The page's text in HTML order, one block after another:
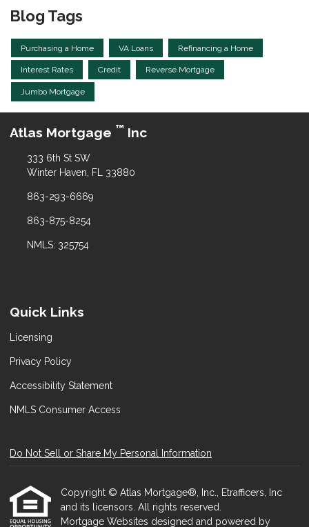
Blog Tags
Purchasing a Home VA Loans Refinancing a Home
Interest Rates Credit Reverse Mortgage
Jumbo Mortgage
Atlas Mortgage ™ Inc
333 6th St SW
Winter Haven, FL 33880
863-293-6669
863-875-8254
NMLS: 325754
Quick Links
Licensing
Privacy Policy
Accessibility Statement
NMLS Consumer Access
Do Not Sell or Share My Personal Information
Copyright © Atlas Mortgage®, Inc., Etrafficers, Inc
and its licensors. All rights reserved.
Mortgage Websites designed and powered by